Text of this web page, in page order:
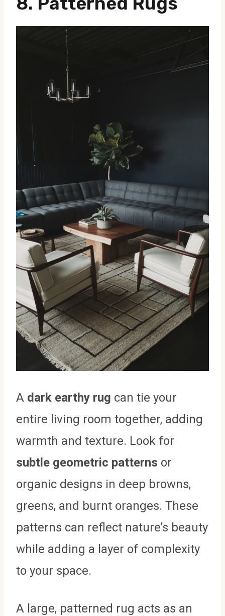
A dark earthy rug can tie your
entire living room together, adding
warmth and texture. Look for
subtle geometric patterns or
organic designs in deep browns,
greens, and burnt oranges. These
patterns can reflect nature’s beauty
while adding a layer of complexity
to your space.
A large, patterned rug acts as an